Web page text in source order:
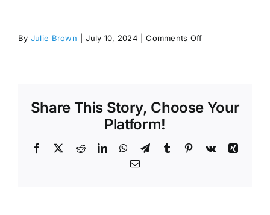
By Julie Brown July 10, 2024 Comments Offon
Session
Share This Story, Choose Your
Platform!
Facebook RedditLinkedInWhatsApp
TelegramTumblr Pinterest
Vk
Xing
Email